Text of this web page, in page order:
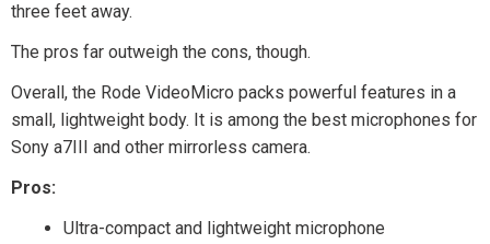
three feet away.
The pros far outweigh the cons, though.
Overall, the Rode VideoMicro packs powerful features in a
small, lightweight body. It is among the best microphones for
Sony a7III and other mirrorless camera.
Pros:
Ultra-compact and lightweight microphone